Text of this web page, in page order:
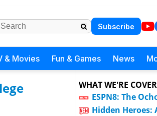
Subscribe
& Movies Fun & Games News
WHAT WE'RE
ESPN8: The
Hidden Heroes: